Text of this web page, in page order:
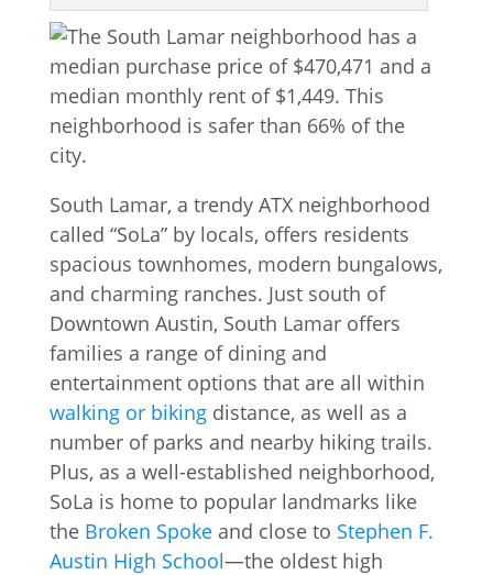
South Lamar, a trendy ATX neighborhood
called “SoLa” by locals, offers residents
spacious townhomes, modern bungalows,
and charming ranches. Just south of
Downtown Austin, South Lamar offers
families a range of dining and
entertainment options that are all within
walking or bikingdistance, as well as a
number of parks and nearby hiking trails.
Plus, as a well-established neighborhood,
SoLa is home to popular landmarks like
the Broken Spokeand close to Stephen F.
Austin High School—the oldest high